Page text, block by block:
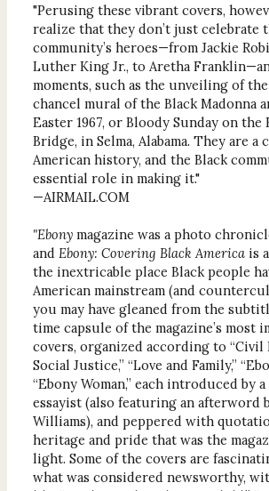
"Perusing these vibrant covers,
realize that they don’t just celebrate
community’s heroes—from Jackie
Luther King Jr., to Aretha
moments, such as the unveiling of
chancel mural of the Black Madonna
Easter 1967, or Bloody Sunday on the
Bridge, in Selma, Alabama. They are a
American history, and the Black
essential role in making it."
—AIRMAIL.COM
"Ebony magazine was a photo
and Ebony: Covering Black Americais
the inextricable place Black people
American mainstream (and
you may have gleaned from the
time capsule of the magazine’s most
covers, organized according to “Civil
Social Justice,” “Love and Family,”
“Ebony Woman,” each introduced by
essayist (also featuring an afterword
Williams), and peppered with
heritage and pride that was the
light. Some of the covers are
what was considered newsworthy,